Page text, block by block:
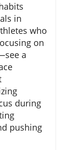
in
who
on
a
during
pushing